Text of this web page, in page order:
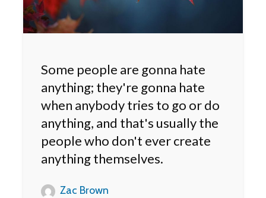
Some people are gonna hate
anything; they're gonna hate
when anybody tries to go or do
anything, and that's usually the
people who don't ever create
anything themselves.
Zac Brown